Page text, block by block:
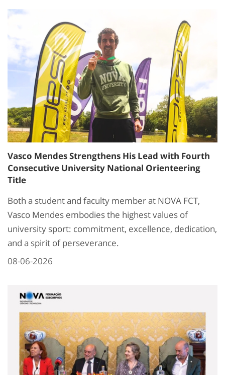
Vasco Mendes Strengthens His Lead with Fourth
Consecutive University National Orienteering
Title
Both a student and faculty member at NOVA FCT,
Vasco Mendes embodies the highest values of
university sport: commitment, excellence, dedication,
and a spirit of perseverance.
08-06-2026